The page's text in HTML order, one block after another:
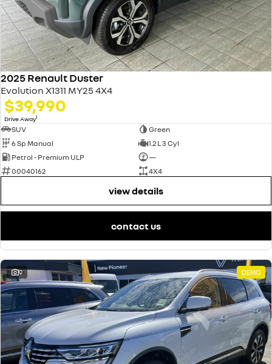
2025 Renault Duster
Evolution X1311 MY25 4X4
$39,990
Drive Away1
SUV
Green
6 Sp Manual
1.2 L 3 Cyl
Petrol - Premium ULP
—
00040162
4X4
view details
contact us
9 DEMO